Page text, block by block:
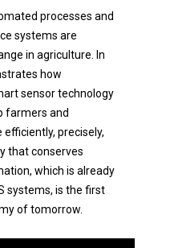
processes and
systems are
in agriculture. In
how
sensor technology
farmers and
precisely,
that conserves
which is already
systems, is the first
of tomorrow.